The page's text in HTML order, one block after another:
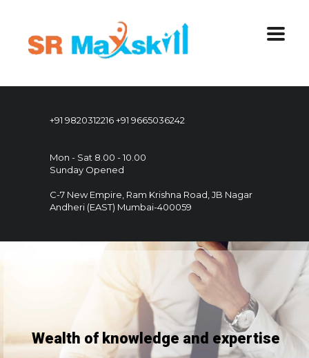
+91 9820312216+91 9665036242
Mon - Sat 8.00 - 10.00
Sunday Opened
C-7 New Empire, Ram Krishna Road, JB Nagar
Andheri (EAST) Mumbai-400059
Wealth of knowledge and expertise